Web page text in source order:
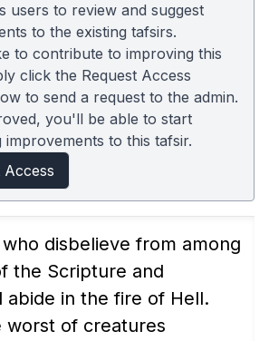
users to review and suggest
to the existing tafsirs.
to contribute to improving this
click the Request Access
to send a request to the admin.
you'll be able to start
improvements to this tafsir.
Access
disbelieve from among
the Scripture and
abide in the fire of Hell.
worst of creatures